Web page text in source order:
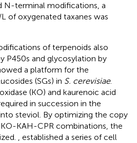
N-terminal modifications, a
of oxygenated taxanes was
of terpenoids also
P450s and glycosylation by
a platform for the
(SGs) in S. cerevisiae.
(KO) and kaurenoic acid
in succession in the
steviol. By optimizing the copy
KAH-CPR combinations, the
, established a series of cell